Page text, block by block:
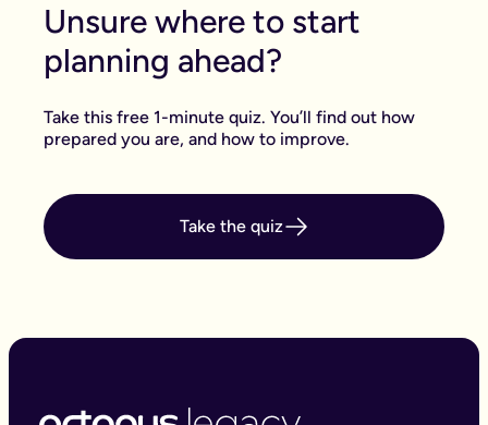
Unsure where to start
planning ahead?
Take this free 1-minute quiz. You’ll find out how
prepared you are, and how to improve.
Take the quiz